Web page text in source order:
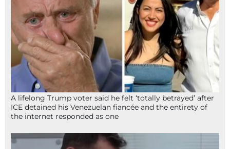
A lifelong Trump voter said he felt ‘totally betrayed’ after
ICE detained his Venezuelan fiancée and the entirety of
the internet responded as one